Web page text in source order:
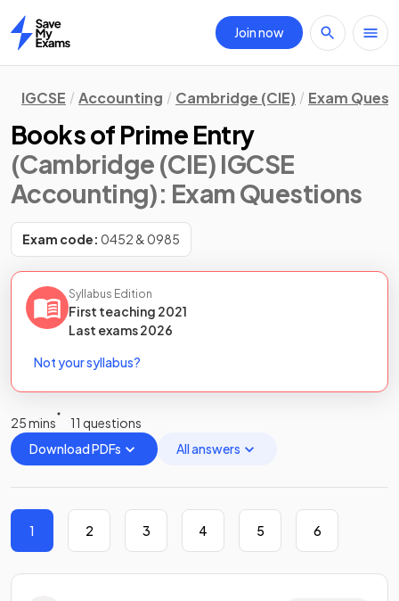
Home
Join now
IGCSE Accounting Cambridge (CIE) Exam
Books of Prime Entry
(Cambridge (CIE) IGCSE
Accounting): Exam Questions
Exam code: 0452 & 0985
Syllabus Edition
First teaching 2021
Last exams2026
Not your syllabus?
25 mins
11 questions
Download PDFs
All answers
1 2 3 4 5 6